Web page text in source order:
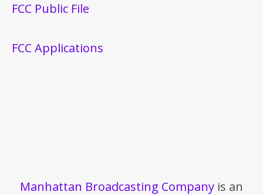
FCC Public File
FCC Applications
Manhattan Broadcasting Company is an